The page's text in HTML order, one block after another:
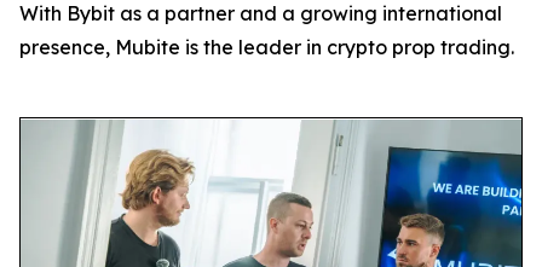
With Bybit as a partner and a growing international
presence, Mubite is the leader in crypto prop trading.